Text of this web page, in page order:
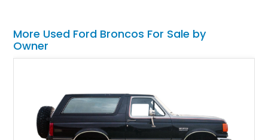
More Used Ford Broncos For Sale by
Owner